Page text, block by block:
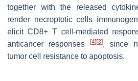
together with the released
render necroptotic cells
elicit CD8+ T cell-mediated
anticancer responses
[4] [3], since
tumor cell resistance to apoptosis.